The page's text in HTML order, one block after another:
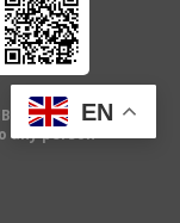
Publishing
any person
EN